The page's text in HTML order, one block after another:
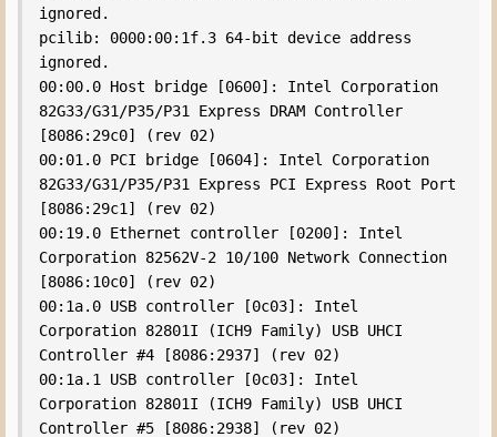
ignored.
pcilib: 0000:00:1f.3 64-bit device address
ignored.
00:00.0 Host bridge [0600]: Intel Corporation
82G33/G31/P35/P31 Express DRAM Controller
[8086:29c0] (rev 02)
00:01.0 PCI bridge [0604]: Intel Corporation
82G33/G31/P35/P31 Express PCI Express Root Port
[8086:29c1] (rev 02)
00:19.0 Ethernet controller [0200]: Intel
Corporation 82562V-2 10/100 Network Connection
[8086:10c0] (rev 02)
00:1a.0 USB controller [0c03]: Intel
Corporation 82801I (ICH9 Family) USB UHCI
Controller #4 [8086:2937] (rev 02)
00:1a.1 USB controller [0c03]: Intel
Corporation 82801I (ICH9 Family) USB UHCI
Controller #5 [8086:2938] (rev 02)